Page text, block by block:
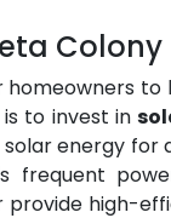
Colony
to invest in
energy
provide high-